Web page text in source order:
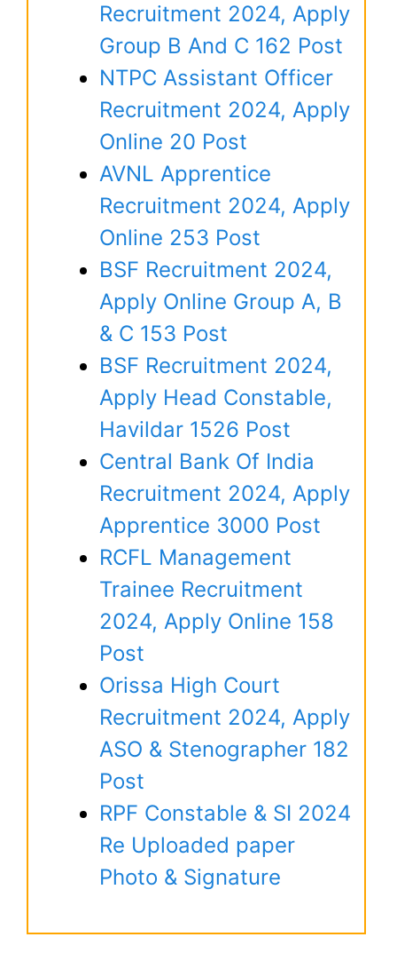
Recruitment 2024, Apply
Group B And C 162 Post
NTPC Assistant Officer
Recruitment 2024, Apply
Online 20 Post
AVNL Apprentice
Recruitment 2024, Apply
Online 253 Post
BSF Recruitment 2024,
Apply Online Group A, B
& C 153 Post
BSF Recruitment 2024,
Apply Head Constable,
Havildar 1526 Post
Central Bank Of India
Recruitment 2024, Apply
Apprentice 3000 Post
RCFL Management
Trainee Recruitment
2024, Apply Online 158
Post
Orissa High Court
Recruitment 2024, Apply
ASO & Stenographer 182
Post
RPF Constable & SI 2024
Re Uploaded paper
Photo & Signature